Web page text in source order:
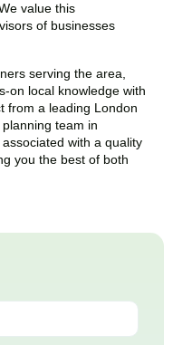
value this
of businesses
serving the area,
on local knowledge with
from a leading London
team in
associated with a quality
you the best of both